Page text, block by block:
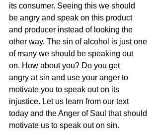
its consumer. Seeing this we should
be angry and speak on this product
and producer instead of looking the
other way. The sin of alcohol is just one
of many we should be speaking out
on. How about you? Do you get
angry at sin and use your anger to
motivate you to speak out on its
injustice. Let us learn from our text
today and the Anger of Saul that should
motivate us to speak out on sin.